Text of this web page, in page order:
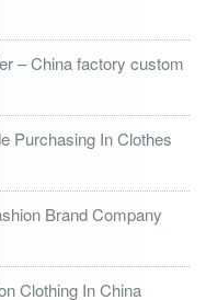
– China factory custom
Purchasing In Clothes
Brand Company
Clothing In China